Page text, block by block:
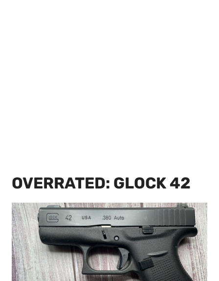
OVERRATED: GLOCK 42